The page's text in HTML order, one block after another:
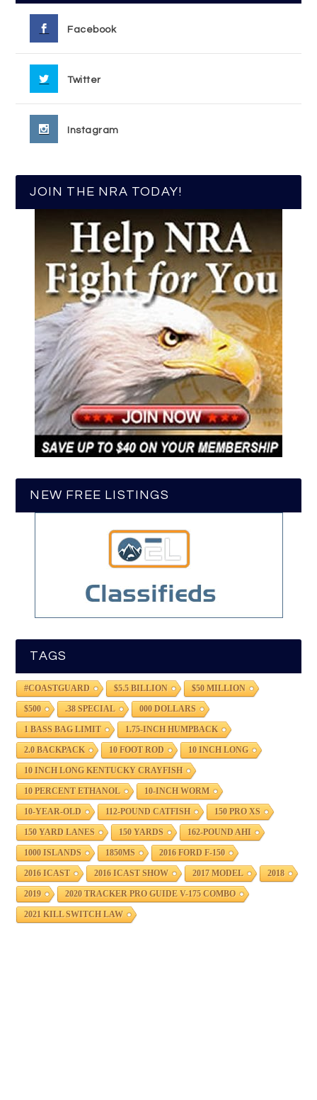
Facebook
Twitter
Instagram
JOIN THE NRA TODAY!
NEW FREE LISTINGS
TAGS
#COASTGUARD $5.5 BILLION $50 MILLION
$500 .38 SPECIAL 000 DOLLARS
1 BASS BAG LIMIT 1.75-INCH HUMPBACK
2.0 BACKPACK 10 FOOT ROD 10 INCH LONG
10 INCH LONG KENTUCKY CRAYFISH
10 PERCENT ETHANOL 10-INCH WORM
10-YEAR-OLD 112-POUND CATFISH 150 PRO XS
150 YARD LANES 150 YARDS 162-POUND AHI
1000 ISLANDS 1850MS 2016 FORD F-150
2016 ICAST 2016 ICAST SHOW 2017 MODEL 2018
2019 2020 TRACKER PRO GUIDE V-175 COMBO
2021 KILL SWITCH LAW